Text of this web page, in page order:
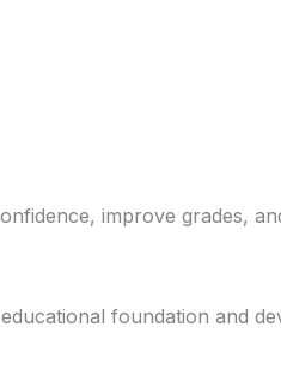
improve grades,
foundation and